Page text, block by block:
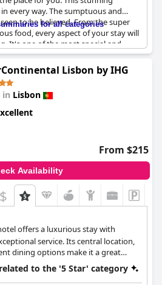
every way. The sumptuous and
to be believed. From the super
food, every aspect of your stay will
It's one of the most special and
visit with the highest
You'll experience nothing but
here. It's truly a magical and
and one of the best places to stay
for all categories
Lisbon by IHG
in Lisbon
From $215
Availability
$
offers a luxurious stay with
service. Its central location,
dining options make it a great
leisure travelers. The hotel's
a comfortable and memorable
to the '5 Star' category